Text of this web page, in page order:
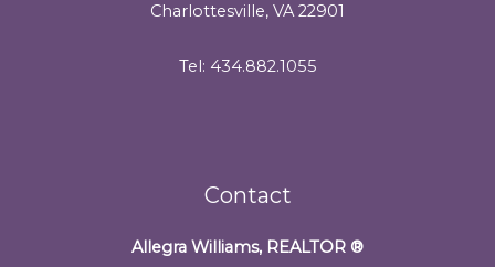
Charlottesville, VA 22901
Tel: 434.882.1055
Contact
Allegra Williams, REALTOR ®